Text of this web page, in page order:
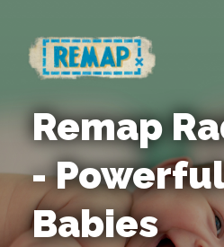
Remap
- Powerful
Babies